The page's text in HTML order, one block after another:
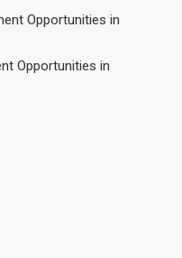
Opportunities in
Opportunities in